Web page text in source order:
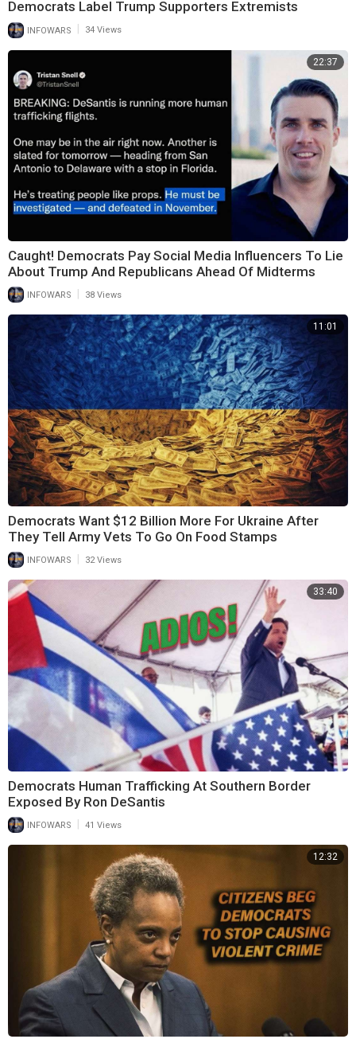
Democrats Label Trump Supporters Extremists
INFOWARS 34 Views
22:37
Caught! Democrats Pay Social Media Influencers To Lie
About Trump And Republicans Ahead Of Midterms
INFOWARS 38 Views
11:01
Democrats Want $12 Billion More For Ukraine After
They Tell Army Vets To Go On Food Stamps
INFOWARS 32 Views
33:40
Democrats Human Trafficking At Southern Border
Exposed By Ron DeSantis
INFOWARS 41 Views
12:32